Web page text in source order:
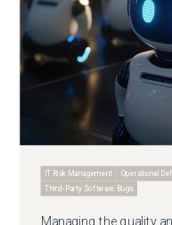
IT Risk Management Operational
Third-Party Software Bugs
Managing the quality